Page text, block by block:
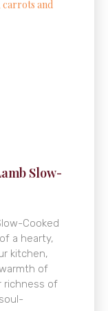
Slow-
Cooked
a hearty,
kitchen,
of
richness of